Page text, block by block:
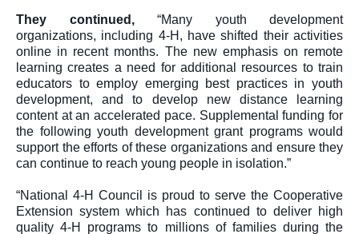
They continued, “Many youth development
organizations, including 4-H, have shifted their activities
online in recent months. The new emphasis on remote
learning creates a need for additional resources to train
educators to employ emerging best practices in youth
development, and to develop new distance learning
content at an accelerated pace. Supplemental funding for
the following youth development grant programs would
support the efforts of these organizations and ensure they
can continue to reach young people in isolation.”
“National 4-H Council is proud to serve the Cooperative
Extension system which has continued to deliver high
quality 4-H programs to millions of families during the